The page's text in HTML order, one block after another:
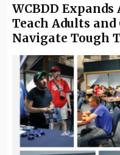
WCBDD
Teach Adults
Navigate Tough